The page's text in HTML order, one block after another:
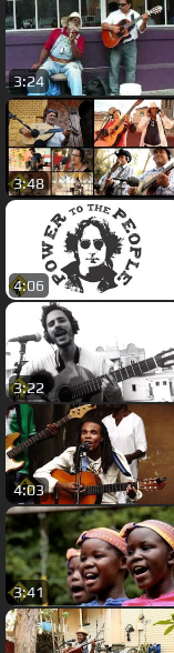
3:24
3:48
4:06
3:22
4:03
3:41